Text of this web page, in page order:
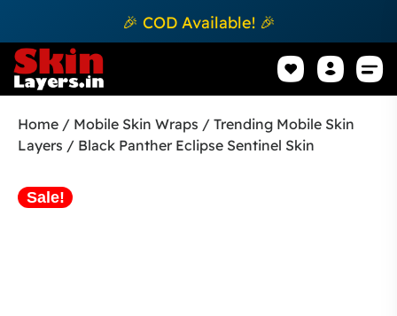
🎉 COD Available! 🎉
Home / Mobile Skin Wraps / Trending Mobile Skin
Layers / Black Panther Eclipse Sentinel Skin
Sale!